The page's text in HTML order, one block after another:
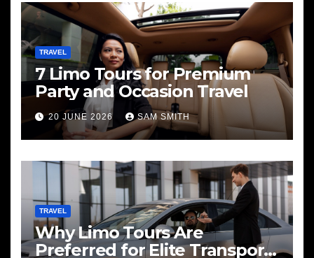
TRAVEL
7 Limo Tours for Premium
Party and Occasion Travel
20 JUNE 2026 SAM SMITH
TRAVEL
Why Limo Tours Are
Preferred for Elite Transport